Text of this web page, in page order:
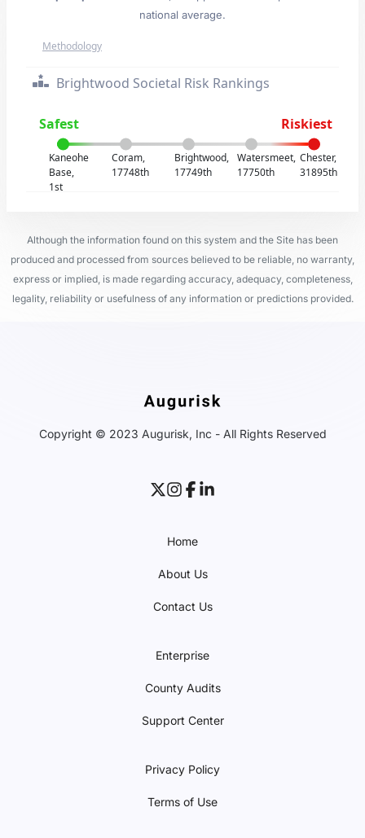
national average.
Methodology
Brightwood Societal Risk Rankings
Safest Riskiest
Kaneohe
Base,
1st
Coram,
17748th
Brightwood,
17749th
Watersmeet,
17750th
Chester,
31895th
Although the information found on this system and the Site has been
produced and processed from sources believed to be reliable, no warranty,
express or implied, is made regarding accuracy, adequacy, completeness,
legality, reliability or usefulness of any information or predictions provided.
Copyright © 2023 Augurisk, Inc - All Rights Reserved
Home
About Us
Contact Us
Enterprise
County Audits
Support Center
Privacy Policy
Terms of Use